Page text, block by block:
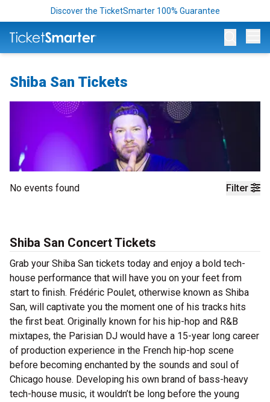
Discover the TicketSmarter 100% Guarantee
Shiba San Tickets
Filter
No events found
Shiba San Concert Tickets
Grab your Shiba San tickets today and enjoy a bold tech-
house performance that will have you on your feet from
start to finish. Frédéric Poulet, otherwise known as Shiba
San, will captivate you the moment one of his tracks hits
the first beat. Originally known for his hip-hop and R&B
mixtapes, the Parisian DJ would have a 15-year long career
of production experience in the French hip-hop scene
before becoming enchanted by the sounds and soul of
Chicago house. Developing his own brand of bass-heavy
tech-house music, it wouldn’t be long before the young